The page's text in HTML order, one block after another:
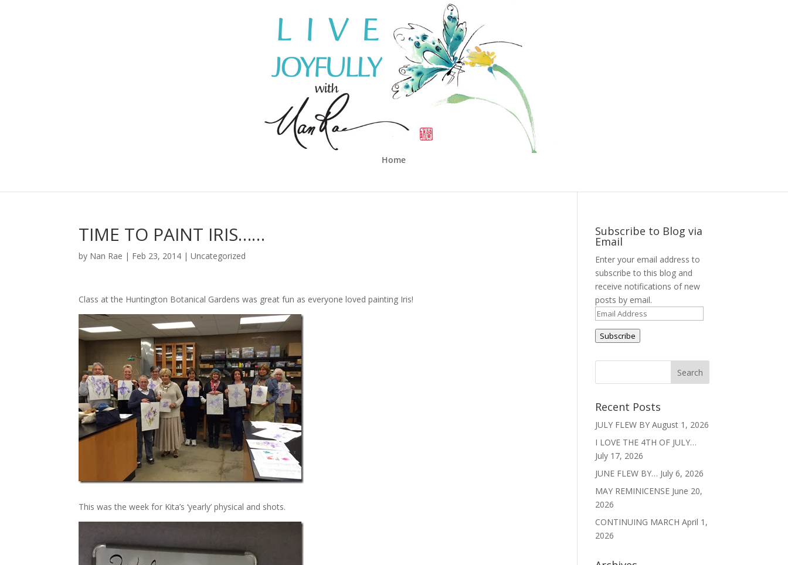
Home
TIME TO PAINT IRIS……
by Nan Rae | Feb 23, 2014 |Uncategorized
Class at the Huntington Botanical Gardens was great fun as everyone loved painting Iris!
This was the week for Kita’s ‘yearly’ physical and shots.
Subscribe to Blog via
Email
Enter your email address to
subscribe to this blog and
receive notifications of new
posts by email.
Email
Address
Subscribe
Recent Posts
JULY FLEW BY August 1, 2026
I LOVE THE 4TH OF JULY…
July 17, 2026
JUNE FLEW BY… July 6, 2026
MAY REMINICENSE June 20,
2026
CONTINUING MARCH April 1,
2026